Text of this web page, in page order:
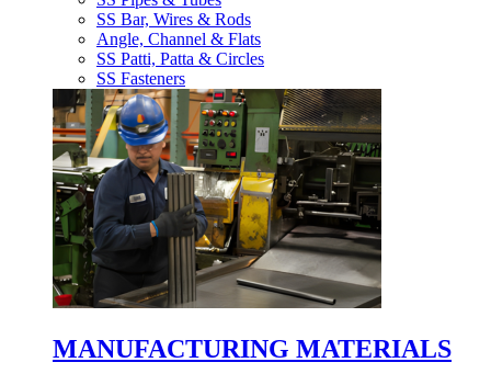
SS Bar, Wires & Rods
Angle, Channel & Flats
SS Patti, Patta & Circles
SS Fasteners
MANUFACTURING MATERIALS